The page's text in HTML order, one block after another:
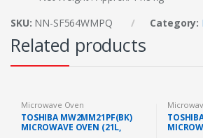
SKU: NN-SF564WMPQ Category:
Related products
Microwave Oven
TOSHIBA MW2MM21PF(BK)
MICROWAVE OVEN (21L,